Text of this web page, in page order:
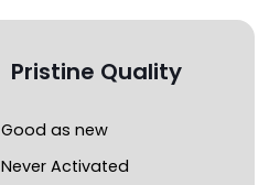
Pristine Quality
Good as new
Never Activated